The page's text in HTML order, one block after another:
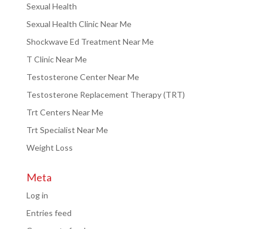
Sexual Health
Sexual Health Clinic Near Me
Shockwave Ed Treatment Near Me
T Clinic Near Me
Testosterone Center Near Me
Testosterone Replacement Therapy (TRT)
Trt Centers Near Me
Trt Specialist Near Me
Weight Loss
Meta
Log in
Entries feed